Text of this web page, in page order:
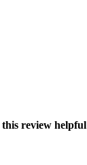
review helpful